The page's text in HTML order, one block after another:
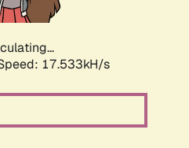
17.533kH/s